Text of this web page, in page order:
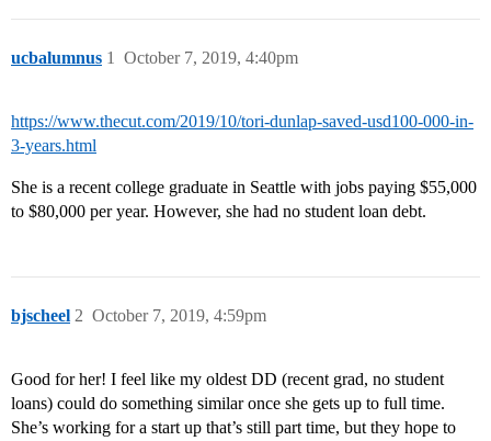
ucbalumnus October 7, 2019, 4:40pm
1
https://www.thecut.com/2019/10/tori-dunlap-saved-usd100-000-in-
3-years.html
She is a recent college graduate in Seattle with jobs paying $55,000
to $80,000 per year. However, she had no student loan debt.
bjscheel October 7, 2019, 4:59pm
2
Good for her! I feel like my oldest DD (recent grad, no student
loans) could do something similar once she gets up to full time.
She’s working for a start up that’s still part time, but they hope to